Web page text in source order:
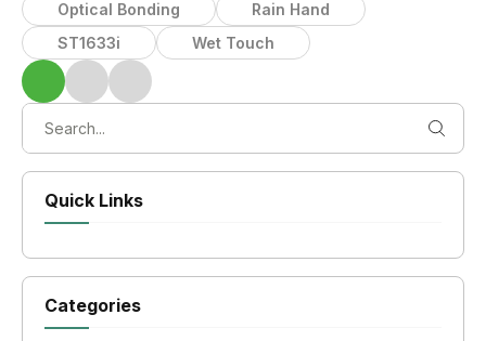
Optical Bonding
Rain Hand
ST1633i
Wet Touch
Quick Links
Categories